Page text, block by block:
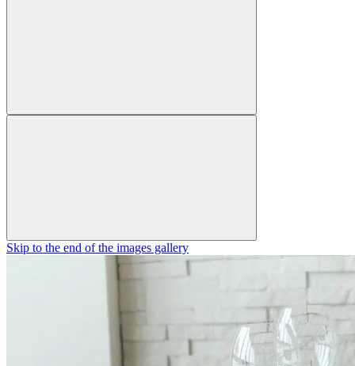
Skip to the end of the images gallery